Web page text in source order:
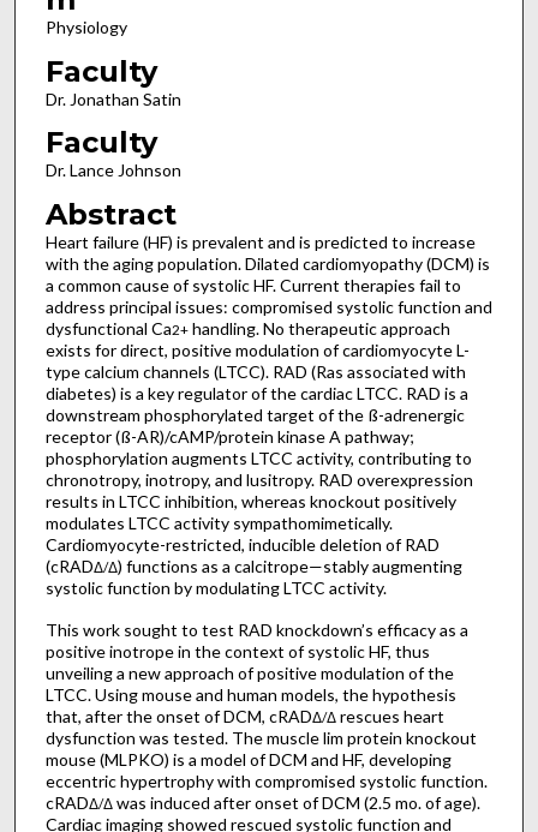
Physiology
Faculty
Dr. Jonathan Satin
Faculty
Dr. Lance Johnson
Abstract
Heart failure (HF) is prevalent and is predicted to increase
with the aging population. Dilated cardiomyopathy (DCM) is
a common cause of systolic HF. Current therapies fail to
address principal issues: compromised systolic function and
dysfunctional Ca2+handling. No therapeutic approach
exists for direct, positive modulation of cardiomyocyte L-
type calcium channels (LTCC). RAD (Ras associated with
diabetes) is a key regulator of the cardiac LTCC. RAD is a
downstream phosphorylated target of the ß-adrenergic
receptor (ß-AR)/cAMP/protein kinase A pathway;
phosphorylation augments LTCC activity, contributing to
chronotropy, inotropy, and lusitropy. RAD overexpression
results in LTCC inhibition, whereas knockout positively
modulates LTCC activity sympathomimetically.
Cardiomyocyte-restricted, inducible deletion of RAD
(cRADΔ/Δ) functions as a calcitrope—stably augmenting
systolic function by modulating LTCC activity.
This work sought to test RAD knockdown’s efficacy as a
positive inotrope in the context of systolic HF, thus
unveiling a new approach of positive modulation of the
LTCC. Using mouse and human models, the hypothesis
that, after the onset of DCM, cRADΔ/Δrescues heart
dysfunction was tested. The muscle lim protein knockout
mouse (MLPKO) is a model of DCM and HF, developing
eccentric hypertrophy with compromised systolic function.
cRADΔ/Δwas induced after onset of DCM (2.5 mo. of age).
Cardiac imaging showed rescued systolic function and